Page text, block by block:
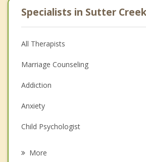
Specialists in Sutter
All Therapists
Marriage Counseling
Addiction
Anxiety
Child Psychologist
More